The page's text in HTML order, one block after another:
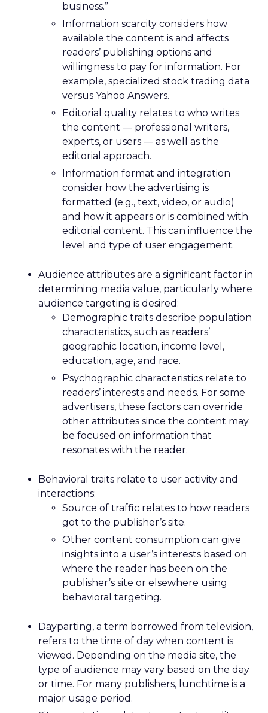
business.”
Information scarcity considers how
available the content is and affects
readers’ publishing options and
willingness to pay for information. For
example, specialized stock trading data
versus Yahoo Answers.
Editorial quality relates to who writes
the content — professional writers,
experts, or users — as well as the
editorial approach.
Information format and integration
consider how the advertising is
formatted (e.g., text, video, or audio)
and how it appears or is combined with
editorial content. This can influence the
level and type of user engagement.
Audience attributes are a significant factor in
determining media value, particularly where
audience targeting is desired:
Demographic traits describe population
characteristics, such as readers’
geographic location, income level,
education, age, and race.
Psychographic characteristics relate to
readers’ interests and needs. For some
advertisers, these factors can override
other attributes since the content may
be focused on information that
resonates with the reader.
Behavioral traits relate to user activity and
interactions:
Source of traffic relates to how readers
got to the publisher’s site.
Other content consumption can give
insights into a user’s interests based on
where the reader has been on the
publisher’s site or elsewhere using
behavioral targeting.
Dayparting, a term borrowed from television,
refers to the time of day when content is
viewed. Depending on the media site, the
type of audience may vary based on the day
or time. For many publishers, lunchtime is a
major usage period.